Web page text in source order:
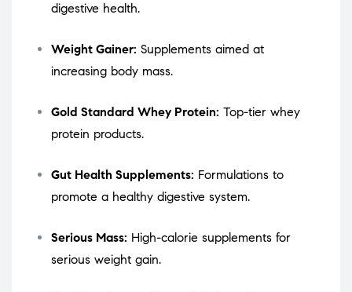
digestive health.
Weight Gainer: Supplements aimed at
increasing body mass.
Gold Standard Whey Protein: Top-tier whey
protein products.
Gut Health Supplements: Formulations to
promote a healthy digestive system.
Serious Mass: High-calorie supplements for
serious weight gain.